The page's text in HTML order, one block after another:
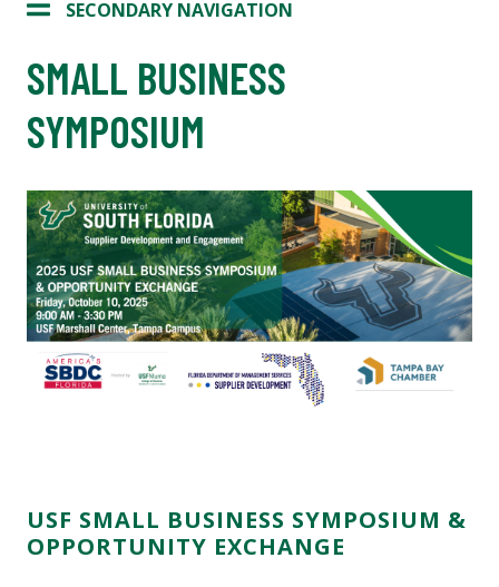
SECONDARY NAVIGATION
SMALL BUSINESS
SYMPOSIUM
USF SMALL BUSINESS SYMPOSIUM &
OPPORTUNITY EXCHANGE